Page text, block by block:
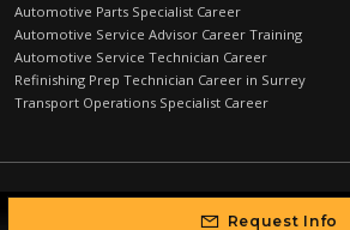
Automotive Parts Specialist Career
Automotive Service Advisor Career Training
Automotive Service Technician Career
Refinishing Prep Technician Career in Surrey
Transport Operations Specialist Career
Automotive Training Centre © 2026 |PRIVACY POLICY
Request Info